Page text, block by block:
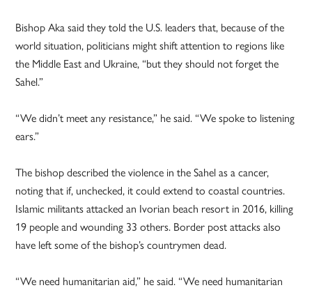
Bishop Aka said they told the U.S. leaders that, because of the
world situation, politicians might shift attention to regions like
the Middle East and Ukraine, “but they should not forget the
Sahel.”
“We didn’t meet any resistance,” he said. “We spoke to listening
ears.”
The bishop described the violence in the Sahel as a cancer,
noting that if, unchecked, it could extend to coastal countries.
Islamic militants attacked an Ivorian beach resort in 2016, killing
19 people and wounding 33 others. Border post attacks also
have left some of the bishop’s countrymen dead.
“We need humanitarian aid,” he said. “We need humanitarian